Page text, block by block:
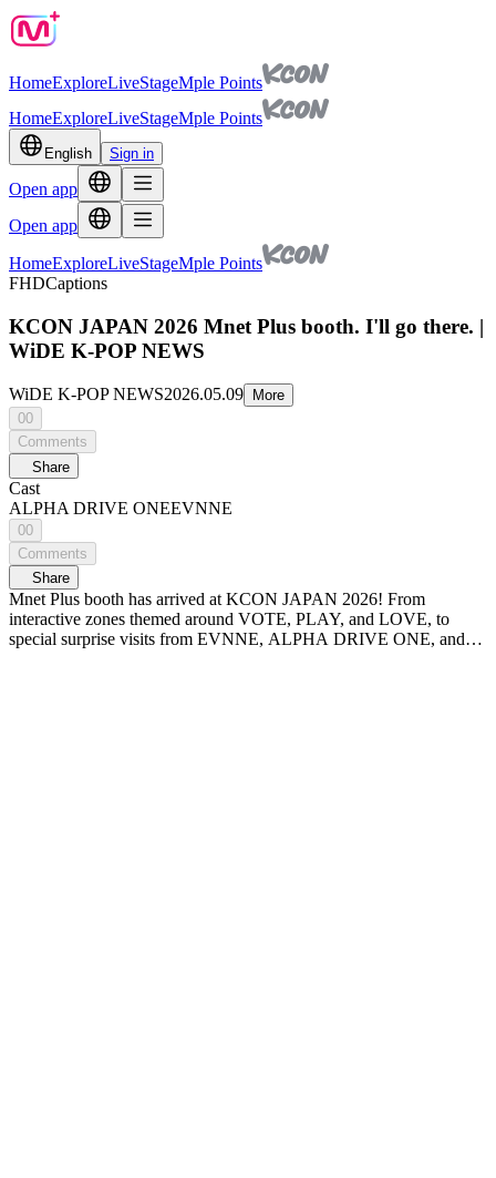
HomeExploreLiveStageMple Points
HomeExploreLiveStageMple Points
English Sign in
Open app
Open app
HomeExploreLiveStageMple Points
FHDCaptions
KCON JAPAN 2026 Mnet Plus booth. I'll go there. |
WiDE K-POP NEWS
WiDE K-POP NEWS2026.05.09
More
00
Comments
Share
Cast
ALPHA DRIVE ONEEVNNE
00
Comments
Share
Mnet Plus booth has arrived at KCON JAPAN 2026! From
interactive zones themed around VOTE, PLAY, and LOVE, to
special surprise visits from EVNNE, ALPHA DRIVE ONE, and